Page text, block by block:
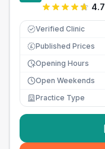
4.7
Verified Clinic
£ Published Prices
Opening Hours
Open Weekends
Practice Type